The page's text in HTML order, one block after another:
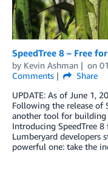
SpeedTree 8 – Free
by Kevin Ashman on
Comments
Share
UPDATE: As of June 1,
Following the release of
another tool for
Introducing SpeedTree
Lumberyard developers
powerful one: take the